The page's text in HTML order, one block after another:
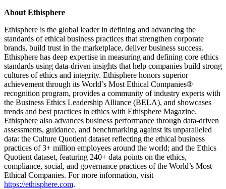
About Ethisphere
Ethisphere is the global leader in defining and advancing the
standards of ethical business practices that strengthen corporate
brands, build trust in the marketplace, deliver business success.
Ethisphere has deep expertise in measuring and defining core ethics
standards using data-driven insights that help companies build strong
cultures of ethics and integrity. Ethisphere honors superior
achievement through its World’s Most Ethical Companies®
recognition program, provides a community of industry experts with
the Business Ethics Leadership Alliance (BELA), and showcases
trends and best practices in ethics with Ethisphere Magazine.
Ethisphere also advances business performance through data-driven
assessments, guidance, and benchmarking against its unparalleled
data: the Culture Quotient dataset reflecting the ethical business
practices of 3+ million employees around the world; and the Ethics
Quotient dataset, featuring 240+ data points on the ethics,
compliance, social, and governance practices of the World’s Most
Ethical Companies. For more information, visit
https://ethisphere.com.